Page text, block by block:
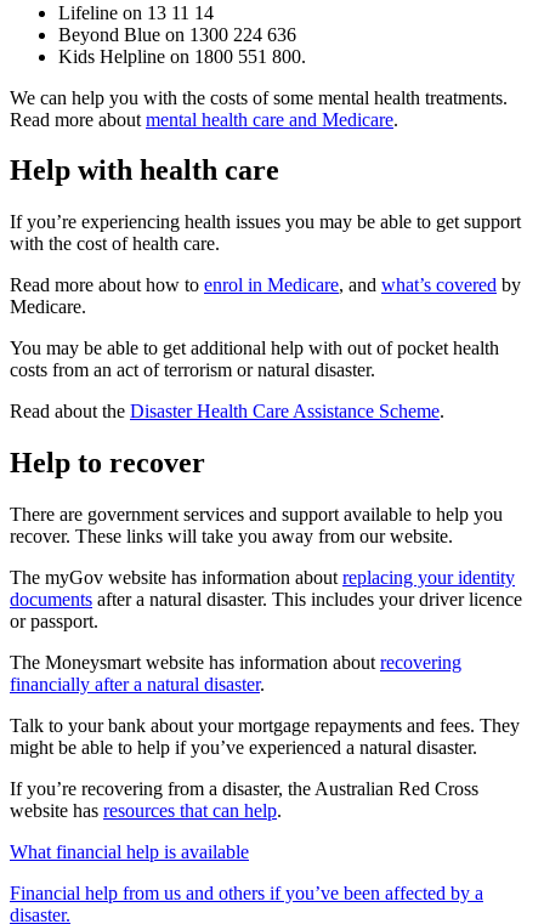
Lifeline on 13 11 14
Beyond Blue on 1300 224 636
Kids Helpline on 1800 551 800.
We can help you with the costs of some mental health treatments.
Read more about mental health care and Medicare.
Help with health care
If you’re experiencing health issues you may be able to get support
with the cost of health care.
Read more about how to enrol in Medicare, and what’s covered by
Medicare.
You may be able to get additional help with out of pocket health
costs from an act of terrorism or natural disaster.
Read about the Disaster Health Care Assistance Scheme.
Help to recover
There are government services and support available to help you
recover. These links will take you away from our website.
The myGov website has information about replacing your identity
documents after a natural disaster. This includes your driver licence
or passport.
The Moneysmart website has information about recovering
financially after a natural disaster.
Talk to your bank about your mortgage repayments and fees. They
might be able to help if you’ve experienced a natural disaster.
If you’re recovering from a disaster, the Australian Red Cross
website has resources that can help.
What financial help is available
Financial help from us and others if you’ve been affected by a
disaster.